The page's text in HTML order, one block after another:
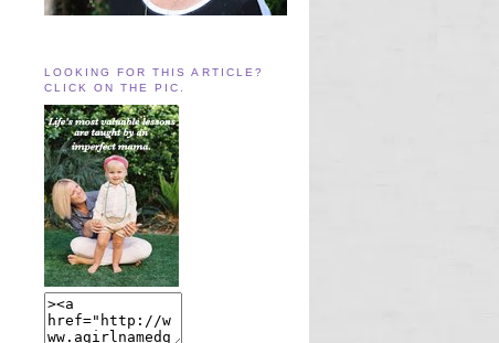
LOOKING FOR THIS ARTICLE?
CLICK ON THE PIC.